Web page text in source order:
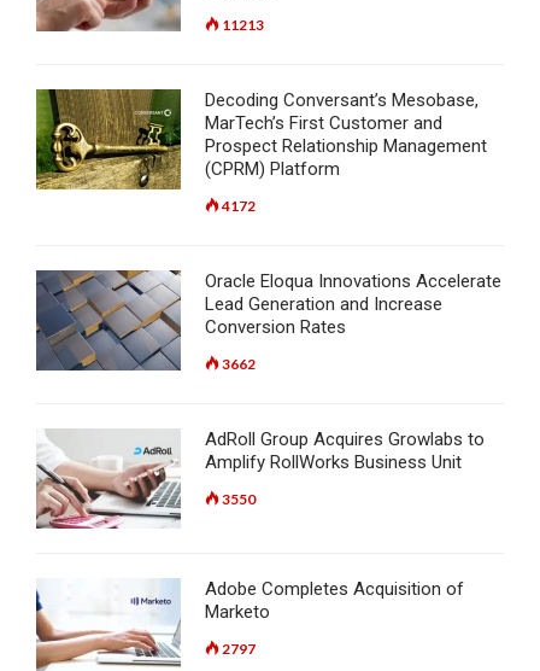
11213
Decoding Conversant’s Mesobase,
MarTech’s First Customer and
Prospect Relationship Management
(CPRM) Platform
4172
Oracle Eloqua Innovations Accelerate
Lead Generation and Increase
Conversion Rates
3662
AdRoll Group Acquires Growlabs to
Amplify RollWorks Business Unit
3550
Adobe Completes Acquisition of
Marketo
2797